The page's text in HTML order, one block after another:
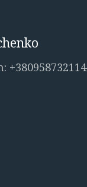
+380958732114